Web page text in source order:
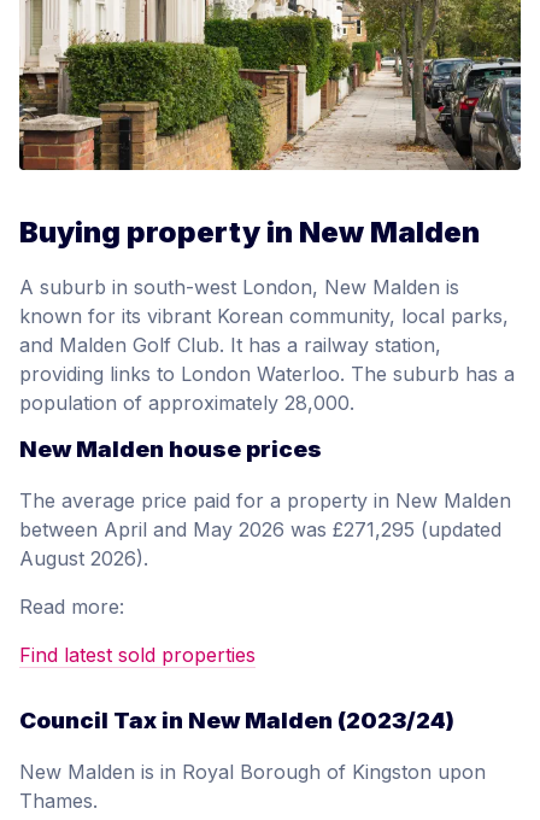
Buying property in New Malden
A suburb in south-west London, New Malden is
known for its vibrant Korean community, local parks,
and Malden Golf Club. It has a railway station,
providing links to London Waterloo. The suburb has a
population of approximately 28,000.
New Malden house prices
The average price paid for a property in New Malden
between April and May 2026 was £271,295 (updated
August 2026).
Read more:
Find latest sold properties
Council Tax in New Malden (2023/24)
New Malden is in Royal Borough of Kingston upon
Thames.